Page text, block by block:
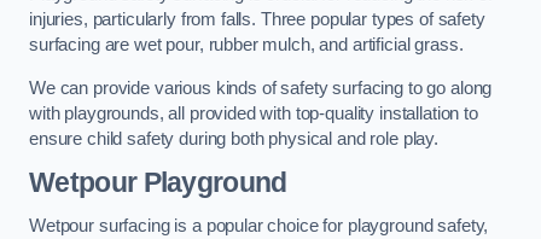
injuries, particularly from falls. Three popular types of safety
surfacing are wet pour, rubber mulch, and artificial grass.
We can provide various kinds of safety surfacing to go along
with playgrounds, all provided with top-quality installation to
ensure child safety during both physical and role play.
Wetpour Playground
Wetpour surfacing is a popular choice for playground safety,